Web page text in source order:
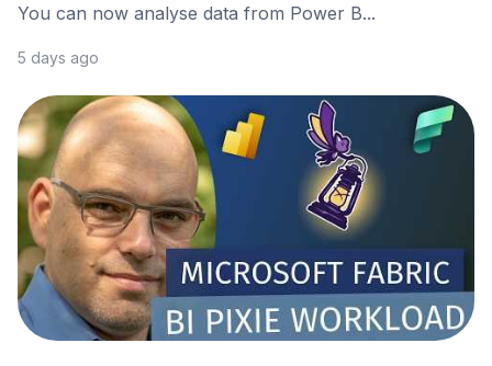
You can now analyse data from Power B...
5 days ago